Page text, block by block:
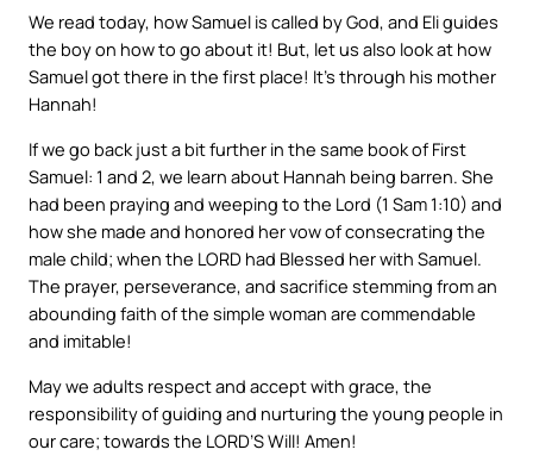
We read today, how Samuel is called by God, and Eli guides
the boy on how to go about it! But, let us also look at how
Samuel got there in the first place! It’s through his mother
Hannah!
If we go back just a bit further in the same book of First
Samuel: 1 and 2, we learn about Hannah being barren. She
had been praying and weeping to the Lord (1 Sam 1:10) and
how she made and honored her vow of consecrating the
male child; when the LORD had Blessed her with Samuel.
The prayer, perseverance, and sacrifice stemming from an
abounding faith of the simple woman are commendable
and imitable!
May we adults respect and accept with grace, the
responsibility of guiding and nurturing the young people in
our care; towards the LORD’S Will! Amen!